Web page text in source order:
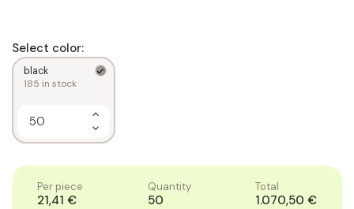
Select color:
black
185 in stock
Increase
Quantity
of
1
Decrease
Quantity
Per piece
21,41 €
Quantity
50
Total
1.070,50 €